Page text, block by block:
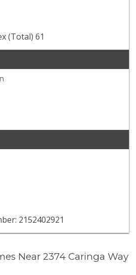
(Total) 61
2152402921
Near 2374 Caringa Way